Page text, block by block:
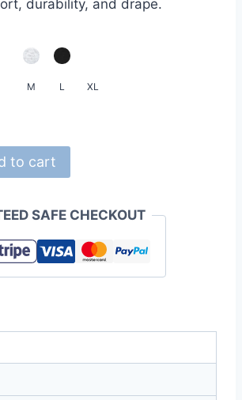
durability, and drape.
M L XL
to cart
SAFE CHECKOUT